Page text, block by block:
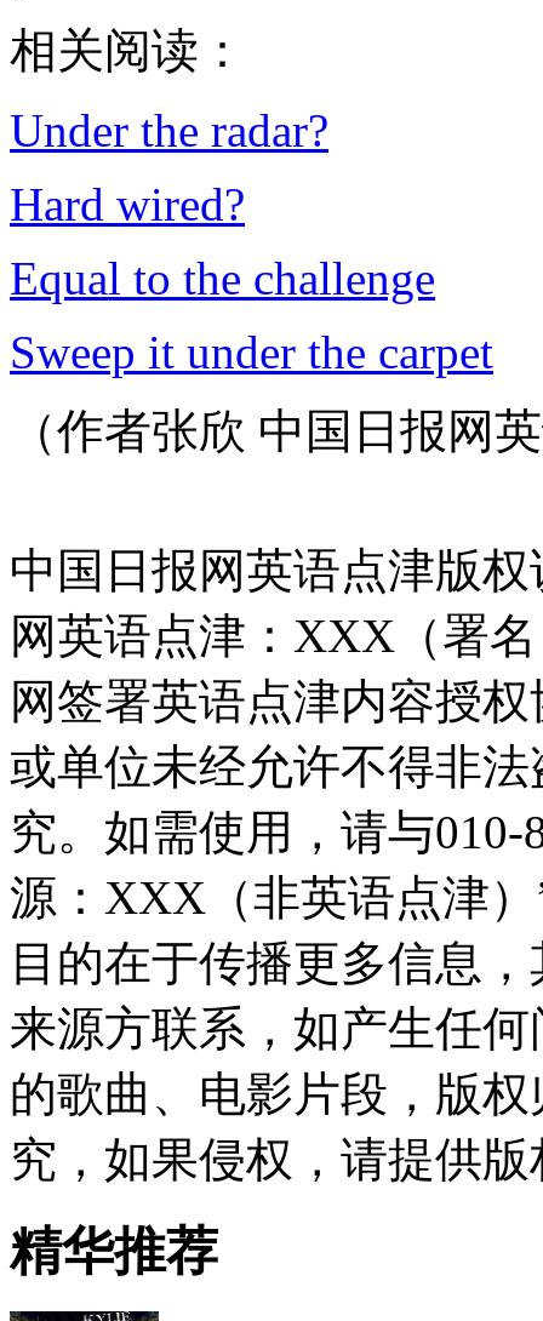
相关阅读：
Under the radar?
Hard wired?
Equal to the challenge
Sweep it under the carpet
（作者张欣 中国日报网
中国日报网英语点津版
网英语点津：XXX（署
网签署英语点津内容授
或单位未经允许不得非
究。如需使用，请与010-
源：XXX（非英语点津
目的在于传播更多信息
来源方联系，如产生任
的歌曲、电影片段，版
究，如果侵权，请提供
精华推荐